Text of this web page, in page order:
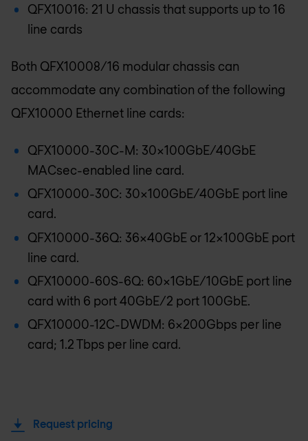
QFX10016: 21 U chassis that supports up to 16
line cards
Both QFX10008/16 modular chassis can
accommodate any combination of the following
QFX10000 Ethernet line cards:
QFX10000-30C-M: 30x100GbE/40GbE
MACsec-enabled line card.
QFX10000-30C: 30x100GbE/40GbE port line
card.
QFX10000-36Q: 36x40GbE or 12x100GbE port
line card.
QFX10000-60S-6Q: 60x1GbE/10GbE port line
card with 6 port 40GbE/2 port 100GbE.
QFX10000-12C-DWDM: 6x200Gbps per line
card; 1.2 Tbps per line card.
Request pricing